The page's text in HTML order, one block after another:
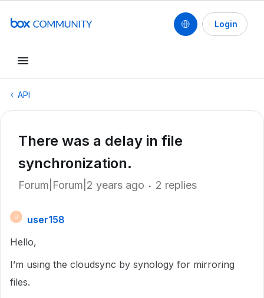
Login
API
There was a delay in file
synchronization.
Forum|Forum|2 years ago 2 replies
user158
Hello,
I’m using the cloudsync by synology for mirroring
files.